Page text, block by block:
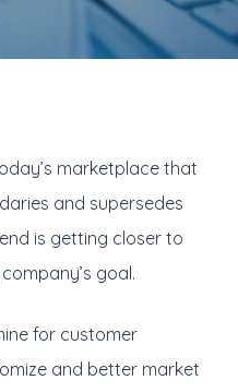
marketplace that
and supersedes
is getting closer to
goal.
for customer
and better market